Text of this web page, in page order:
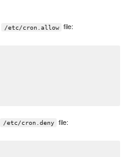
/etc/cron.allow file:
/etc/cron.deny file: